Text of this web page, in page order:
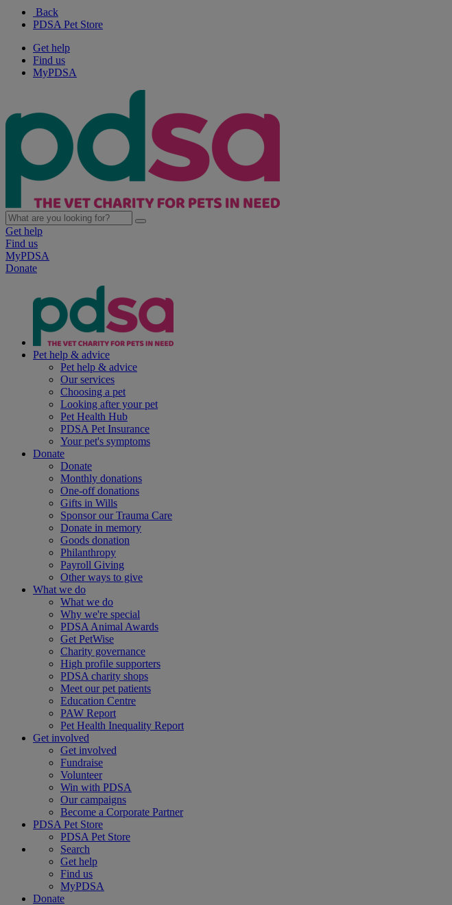
Back
PDSA Pet Store
Get help
Find us
MyPDSA
Get help
Find us
MyPDSA
Donate
Pet help & advice
Pet help & advice
Our services
Choosing a pet
Looking after your pet
Pet Health Hub
PDSA Pet Insurance
Your pet's symptoms
Donate
Donate
Monthly donations
One-off donations
Gifts in Wills
Sponsor our Trauma Care
Donate in memory
Goods donation
Philanthropy
Payroll Giving
Other ways to give
What we do
What we do
Why we're special
PDSA Animal Awards
Get PetWise
Charity governance
High profile supporters
PDSA charity shops
Meet our pet patients
Education Centre
PAW Report
Pet Health Inequality Report
Get involved
Get involved
Fundraise
Volunteer
Win with PDSA
Our campaigns
Become a Corporate Partner
PDSA Pet Store
PDSA Pet Store
Search
Get help
Find us
MyPDSA
Donate